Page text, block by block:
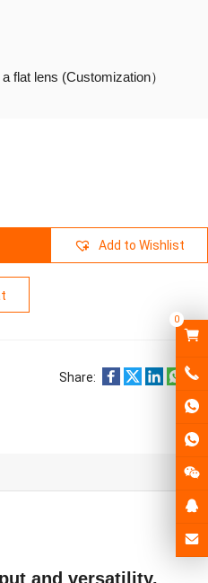
flat lens (Customization）
Add to Wishlist
Share:
and versatility.
0